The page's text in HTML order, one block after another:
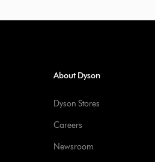
About Dyson
Dyson Stores
Careers
Newsroom